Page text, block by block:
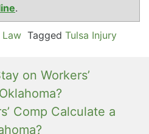
.
Law Tagged Tulsa Injury
on Workers’
Comp Calculate a